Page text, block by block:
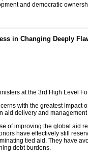
and democratic
in Changing Deeply
at the 3rd High Level
with the greatest
delivery and
of improving the global aid
have effectively still
tied aid. They have
debt burdens.